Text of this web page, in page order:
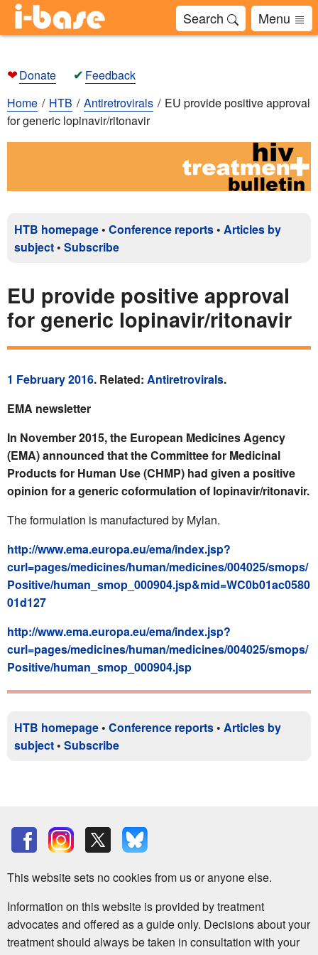
Search Menu
❤Donate ✔ Feedback
Home
HTB Antiretrovirals
EU provide positive approval
for generic lopinavir/ritonavir
HTB homepage • Conference reports • Articles by
subject • Subscribe
EU provide positive approval
for generic lopinavir/ritonavir
1 February 2016. Related: Antiretrovirals.
EMA newsletter
In November 2015, the European Medicines Agency
(EMA) announced that the Committee for Medicinal
Products for Human Use (CHMP) had given a positive
opinion for a generic coformulation of lopinavir/ritonavir.
The formulation is manufactured by Mylan.
http://www.ema.europa.eu/ema/index.jsp?
curl=pages/medicines/human/medicines/004025/smops/
Positive/human_smop_000904.jsp&mid=WC0b01ac0580
01d127
http://www.ema.europa.eu/ema/index.jsp?
curl=pages/medicines/human/medicines/004025/smops/
Positive/human_smop_000904.jsp
HTB homepage • Conference reports • Articles by
subject • Subscribe
This website sets no cookies from us or anyone else.
Information on this website is provided by treatment
advocates and offered as a guide only. Decisions about your
treatment should always be taken in consultation with your